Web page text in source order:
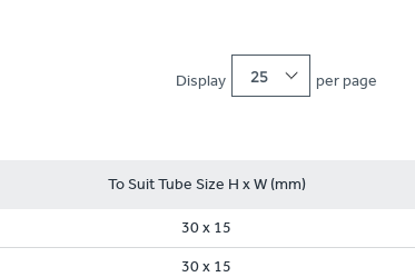
Display 25 per page
To Suit Tube Size H x W (mm)
30 x 15
30 x 15